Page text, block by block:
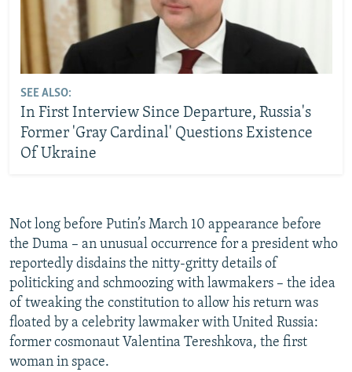
SEE ALSO:
In First Interview Since Departure, Russia's
Former 'Gray Cardinal' Questions Existence
Of Ukraine
Not long before Putin’s March 10 appearance before
the Duma – an unusual occurrence for a president who
reportedly disdains the nitty-gritty details of
politicking and schmoozing with lawmakers – the idea
of tweaking the constitution to allow his return was
floated by a celebrity lawmaker with United Russia:
former cosmonaut Valentina Tereshkova, the first
woman in space.